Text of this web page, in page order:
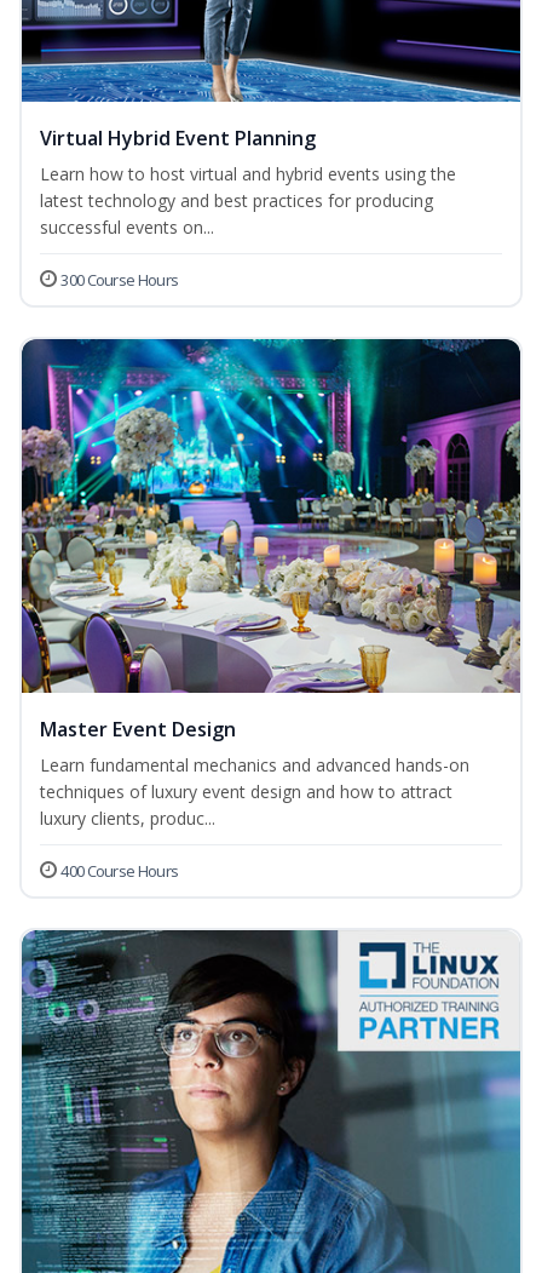
Virtual Hybrid Event Planning
Learn how to host virtual and hybrid events using the
latest technology and best practices for producing
successful events on...
300 Course Hours
Master Event Design
Learn fundamental mechanics and advanced hands-on
techniques of luxury event design and how to attract
luxury clients, produc...
400 Course Hours